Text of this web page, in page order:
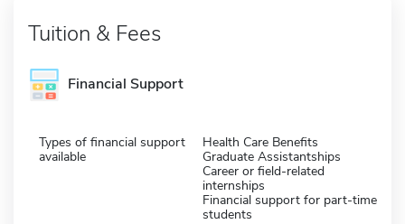
Tuition & Fees
Financial Support
Types of financial support
available
Health Care Benefits
Graduate Assistantships
Career or field-related
internships
Financial support for part-time
students